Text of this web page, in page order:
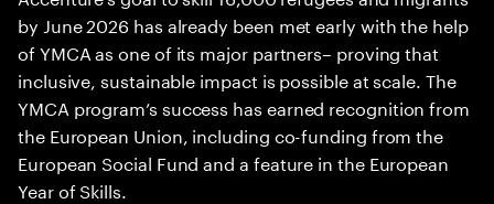
by June 2026 has already been met early with the help
of YMCA as one of its major partners– proving that
inclusive, sustainable impact is possible at scale. The
YMCA program’s success has earned recognition from
the European Union, including co-funding from the
European Social Fund and a feature in the European
Year of Skills.